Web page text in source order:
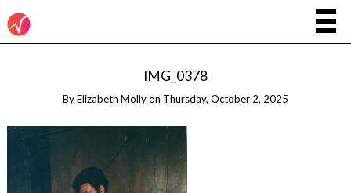
IMG_0378
ByElizabeth Mollyon Thursday, October 2, 2025